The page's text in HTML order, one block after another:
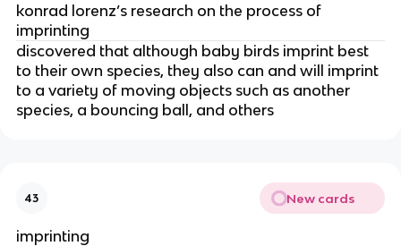
konrad lorenz’s research on the process of
imprinting
discovered that although baby birds imprint best
to their own species, they also can and will imprint
to a variety of moving objects such as another
species, a bouncing ball, and others
43 New cards
imprinting